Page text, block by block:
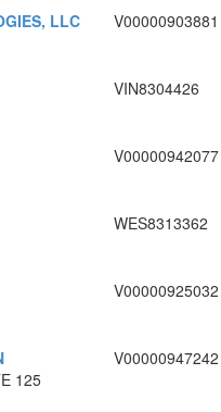
LLC
V00000903881
VIN8304426
V00000942077
WES8313362
V00000925032
125
V00000947242